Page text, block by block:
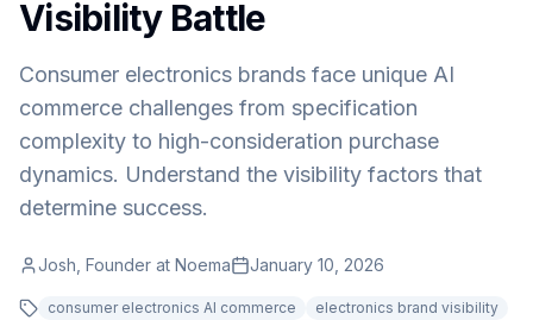
Visibility Battle
Consumer electronics brands face unique AI
commerce challenges from specification
complexity to high-consideration purchase
dynamics. Understand the visibility factors that
determine success.
Josh, Founder at Noema January 10, 2026
consumer electronics AI commerce
electronics brand visibility